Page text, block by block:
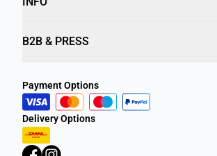
B2B & PRESS
Payment Options
Delivery Options